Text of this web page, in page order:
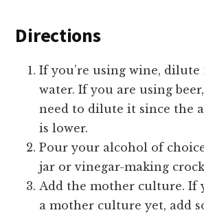
Directions
If you’re using wine,
water. If you are using
need to dilute it since the
is lower.
Pour your alcohol of
jar or vinegar-making
Add the mother culture. If
a mother culture yet, add